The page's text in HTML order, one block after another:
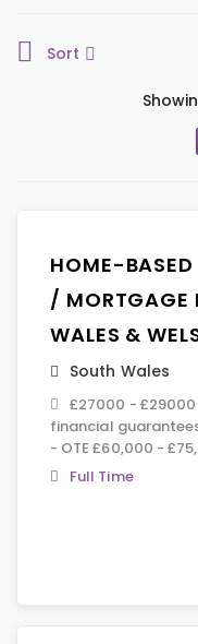
Sort
HOME-
/ MORTGAGE
WALES &
South Wales
£27000 -
financial
- OTE £60,000 -
Full Time